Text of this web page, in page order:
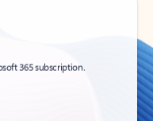
365 subscription.